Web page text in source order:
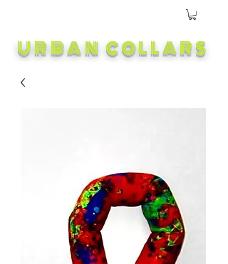
URBAN COLLARS